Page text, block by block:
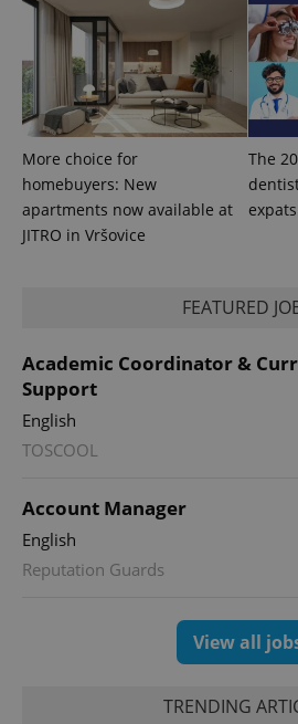
More choice for
homebuyers: New
apartments now available at
JITRO in Vršovice
The
FEATURED
Academic Coordinator &
Support
English
TOSCOOL
Account Manager
English
Reputation Guards
View all
TRENDING